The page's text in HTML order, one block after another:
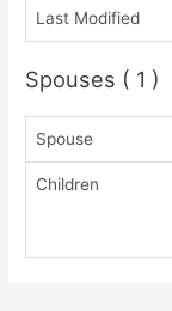
Last Modified
Spouses ( 1 )
Spouse
Children